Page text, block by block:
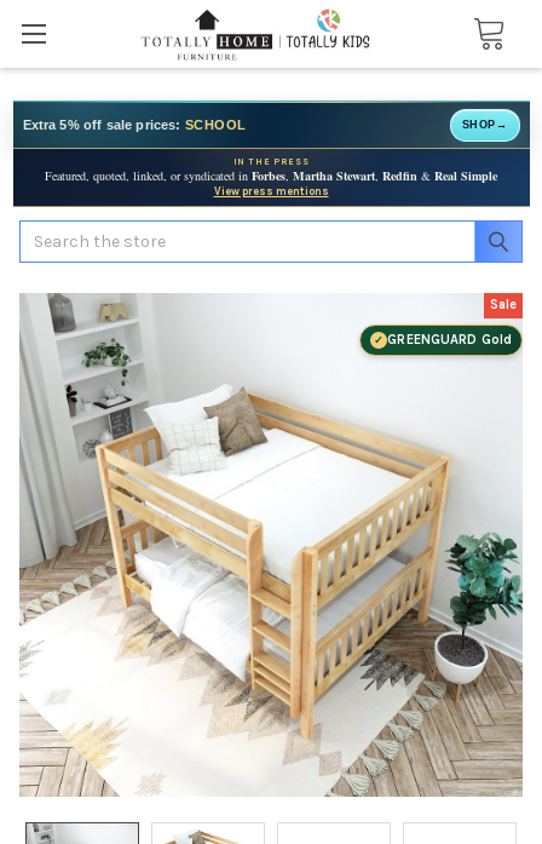
Extra 5% off sale prices: SCHOOL SHOP →
IN THE PRESS
Featured, quoted, linked, or syndicated in Forbes, Martha Stewart, Redfin & Real Simple
View press mentions
Search
Sale
GREENGUARD Gold